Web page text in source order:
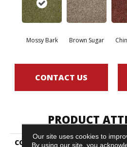
Mossy Bark Brown Sugar
CONTACT US
PRODUCT
COLLECTION
Our site uses cookies to
By using our site, you